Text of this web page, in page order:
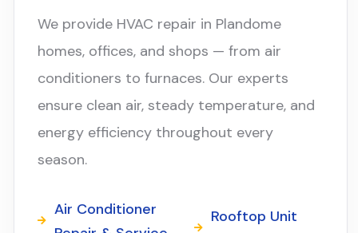
We provide HVAC repair in Plandome
homes, offices, and shops — from air
conditioners to furnaces. Our experts
ensure clean air, steady temperature, and
energy efficiency throughout every
season.
Air Conditioner
Rooftop Unit